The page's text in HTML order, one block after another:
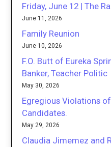
Friday, June 12 | The
June 11, 2026
Family Reunion
June 10, 2026
F.O. Butt of Eureka
Banker, Teacher Politic
May 30, 2026
Egregious Violations
Candidates.
May 29, 2026
Claudia Jimemez and